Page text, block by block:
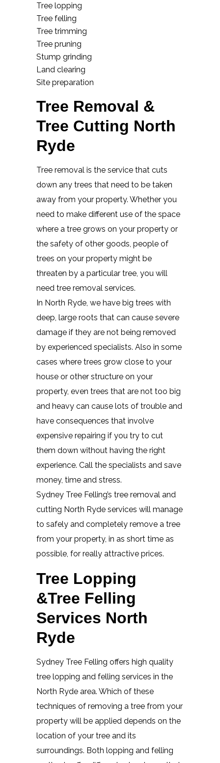
Tree lopping
Tree felling
Tree trimming
Tree pruning
Stump grinding
Land clearing
Site preparation
Tree Removal &
Tree Cutting North
Ryde
Tree removal is the service that cuts
down any trees that need to be taken
away from your property. Whether you
need to make different use of the space
where a tree grows on your property or
the safety of other goods, people of
trees on your property might be
threaten by a particular tree, you will
need tree removal services.
In North Ryde, we have big trees with
deep, large roots that can cause severe
damage if they are not being removed
by experienced specialists. Also in some
cases where trees grow close to your
house or other structure on your
property, even trees that are not too big
and heavy can cause lots of trouble and
have consequences that involve
expensive repairing if you try to cut
them down without having the right
experience. Call the specialists and save
money, time and stress.
Sydney Tree Felling’s tree removal and
cutting North Ryde services will manage
to safely and completely remove a tree
from your property, in as short time as
possible, for really attractive prices.
Tree Lopping
&Tree Felling
Services North
Ryde
Sydney Tree Felling offers high quality
tree lopping and felling services in the
North Ryde area. Which of these
techniques of removing a tree from your
property will be applied depends on the
location of your tree and its
surroundings. Both lopping and felling